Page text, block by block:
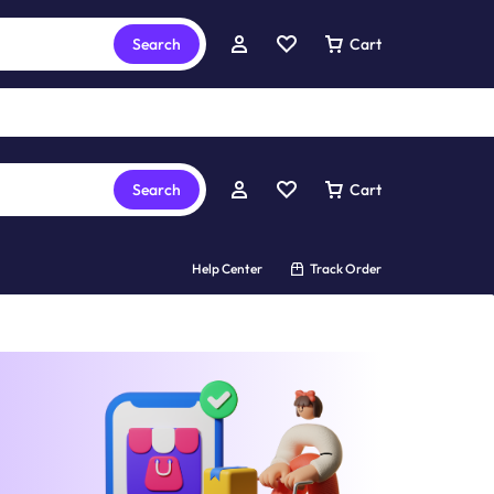
Search Cart
Help Center Track Order
Search Cart